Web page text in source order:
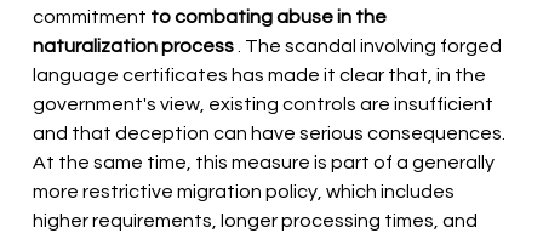
commitment to combating abuse in the
naturalization process
. The scandal involving forged
language certificates has made it clear that, in the
government's view, existing controls are insufficient
and that deception can have serious consequences.
At the same time, this measure is part of a generally
more restrictive migration policy, which includes
higher requirements, longer processing times, and